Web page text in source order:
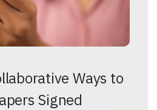
Ways to
Signed